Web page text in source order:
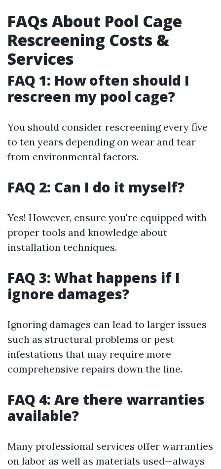
FAQs About Pool Cage
Rescreening Costs &
Services
FAQ 1: How often should I
rescreen my pool cage?
You should consider rescreening every five
to ten years depending on wear and tear
from environmental factors.
FAQ 2: Can I do it myself?
Yes! However, ensure you're equipped with
proper tools and knowledge about
installation techniques.
FAQ 3: What happens if I
ignore damages?
Ignoring damages can lead to larger issues
such as structural problems or pest
infestations that may require more
comprehensive repairs down the line.
FAQ 4: Are there warranties
available?
Many professional services offer warranties
on labor as well as materials used—always